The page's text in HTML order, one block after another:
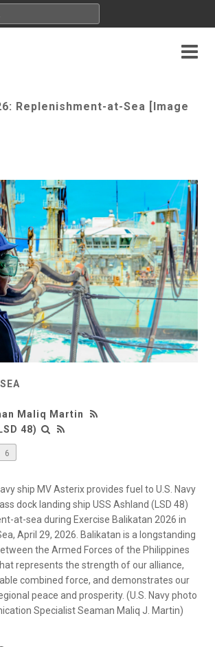
Replenishment-at-Sea [Image
Maliq Martin
48)
6
ship MV Asterix provides fuel to U.S. Navy
dock landing ship USS Ashland (LSD 48)
at-sea during Exercise Balikatan 2026 in
April 29, 2026. Balikatan is a longstanding
the Armed Forces of the Philippines
represents the strength of our alliance,
combined force, and demonstrates our
peace and prosperity. (U.S. Navy photo
Specialist Seaman Maliq J. Martin)